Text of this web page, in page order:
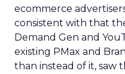
ecommerce
consistent with that
Demand Gen and
existing PMax and
than instead of it, saw